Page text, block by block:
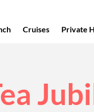
Cruises Private